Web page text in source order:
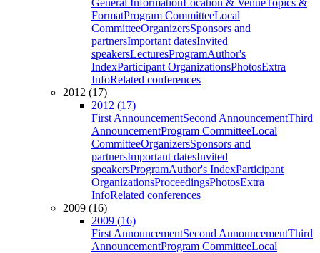
General InformationLocation & VenueTopics &
FormatProgram CommitteeLocal
CommitteeOrganizersSponsors and
partnersImportant datesInvited
speakersLecturesProgramAuthor's
IndexParticipant OrganizationsPhotosExtra
InfoRelated conferences
2012 (17)
2012 (17)
First AnnouncementSecond AnnouncementThird
AnnouncementProgram CommitteeLocal
CommitteeOrganizersSponsors and
partnersImportant datesInvited
speakersProgramAuthor's IndexParticipant
OrganizationsProceedingsPhotosExtra
InfoRelated conferences
2009 (16)
2009 (16)
First AnnouncementSecond AnnouncementThird
AnnouncementProgram CommitteeLocal